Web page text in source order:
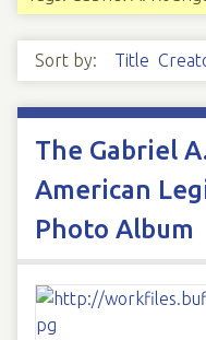
Sort by: Title
The Gabriel
American
Photo Album